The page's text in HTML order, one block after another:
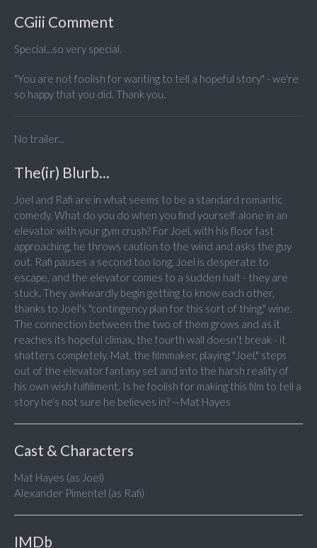
CGiii Comment
Special...so very special.
"You are not foolish for wanting to tell a hopeful story" - we're
so happy that you did. Thank you.
No trailer...
The(ir) Blurb...
Joel and Rafi are in what seems to be a standard romantic
comedy. What do you do when you find yourself alone in an
elevator with your gym crush? For Joel, with his floor fast
approaching, he throws caution to the wind and asks the guy
out. Rafi pauses a second too long, Joel is desperate to
escape, and the elevator comes to a sudden halt - they are
stuck. They awkwardly begin getting to know each other,
thanks to Joel's "contingency plan for this sort of thing," wine.
The connection between the two of them grows and as it
reaches its hopeful climax, the fourth wall doesn't break - it
shatters completely. Mat, the filmmaker, playing "Joel," steps
out of the elevator fantasy set and into the harsh reality of
his own wish fulfillment. Is he foolish for making this film to tell a
story he's not sure he believes in? —Mat Hayes
Cast & Characters
Mat Hayes (as Joel)
Alexander Pimentel (as Rafi)
IMDb